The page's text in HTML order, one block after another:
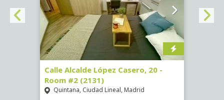
Calle Alcalde López Casero, 20 -
Room #2 (2131)
Quintana, Ciudad Lineal, Madrid